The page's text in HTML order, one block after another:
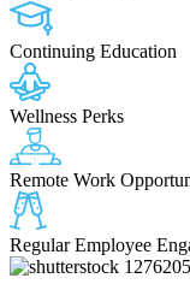
Continuing Education
Wellness Perks
Remote Work
Regular Employee